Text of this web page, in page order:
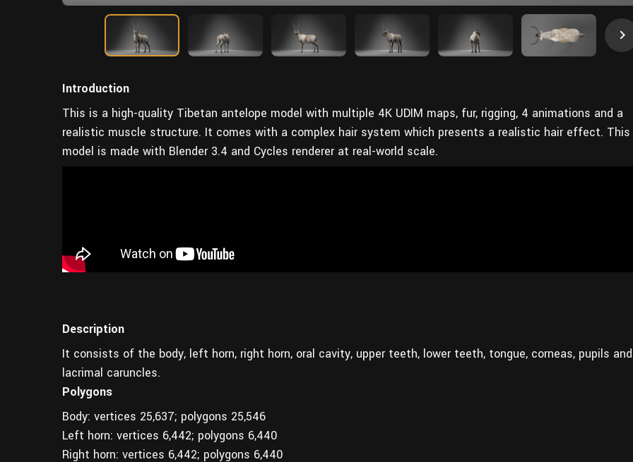
Introduction
This is a high-quality Tibetan antelope model with multiple 4K UDIM maps, fur, rigging, 4 animations and a
realistic muscle structure. It comes with a complex hair system which presents a realistic hair effect. This
model is made with Blender 3.4 and Cycles renderer at real-world scale.
Description
It consists of the body, left horn, right horn, oral cavity, upper teeth, lower teeth, tongue, corneas, pupils and
lacrimal caruncles.
Polygons
Body: vertices 25,637; polygons 25,546
Left horn: vertices 6,442; polygons 6,440
Right horn: vertices 6,442; polygons 6,440